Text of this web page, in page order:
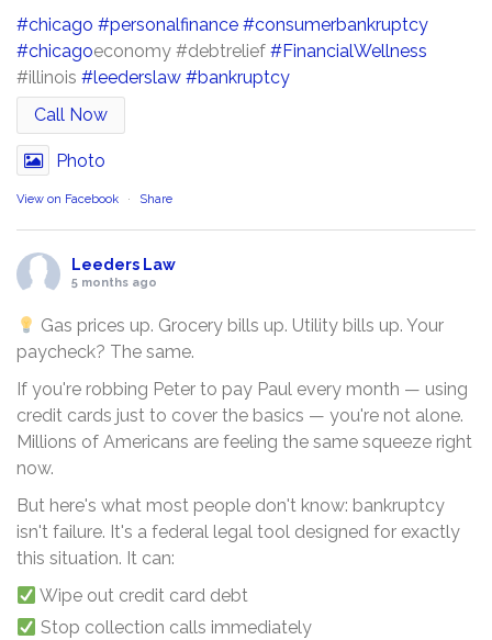
#chicago #personalfinance #consumerbankruptcy
#chicagoeconomy #debtrelief #FinancialWellness
#illinois #leederslaw #bankruptcy
Call Now
Photo
View on Facebook · Share
Leeders Law
5 months ago
Gas prices up. Grocery bills up. Utility bills up. Your
paycheck? The same.
If you're robbing Peter to pay Paul every month — using
credit cards just to cover the basics — you're not alone.
Millions of Americans are feeling the same squeeze right
now.
But here's what most people don't know: bankruptcy
isn't failure. It's a federal legal tool designed for exactly
this situation. It can:
Wipe out credit card debt
Stop collection calls immediately